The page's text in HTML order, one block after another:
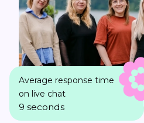
Average response time
on live chat
9 seconds